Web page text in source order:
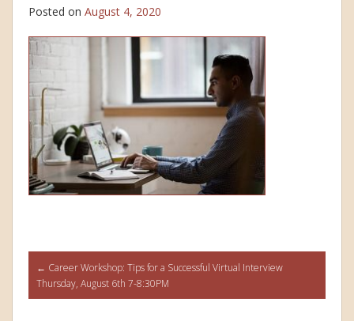
Posted on August 4, 2020
Post
navigation
← Career Workshop: Tips for a Successful Virtual Interview
Thursday, August 6th 7-8:30PM